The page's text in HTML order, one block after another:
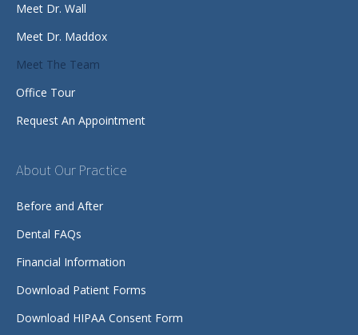
Meet Dr. Wall
Meet Dr. Maddox
Meet The Team
Office Tour
Request An Appointment
About Our Practice
Before and After
Dental FAQs
Financial Information
Download Patient Forms
Download HIPAA Consent Form